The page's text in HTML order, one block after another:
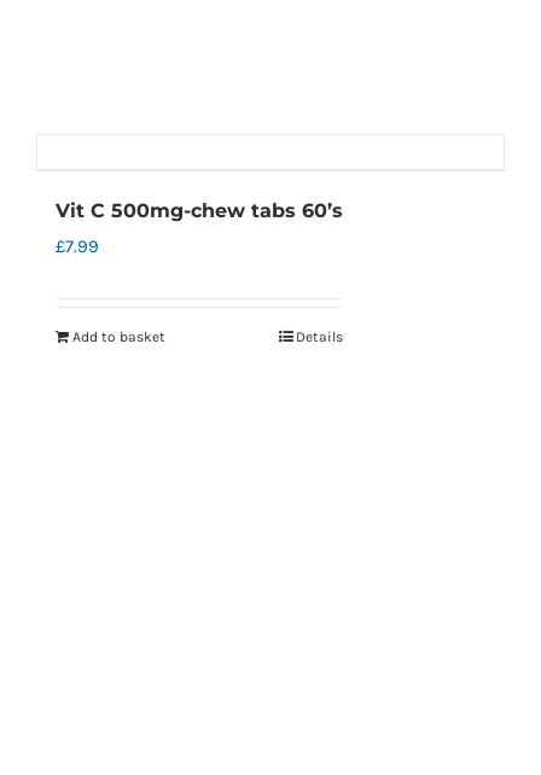
Vit C 500mg-chew tabs 60’s
£7.99
Add to basket Details